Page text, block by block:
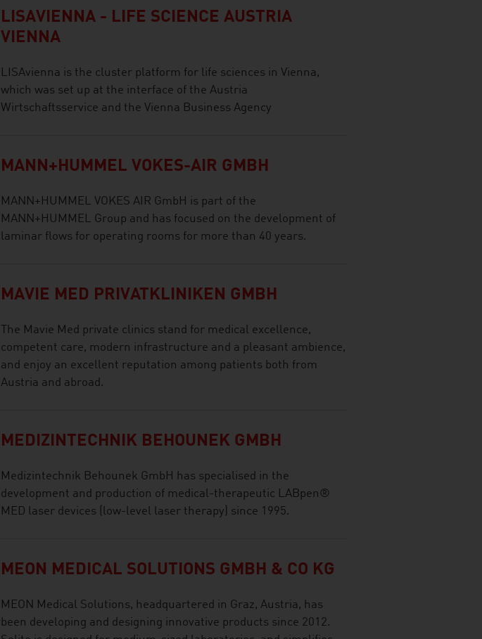
LISAVIENNA - LIFE SCIENCE AUSTRIA
VIENNA
LISAvienna is the cluster platform for life sciences in Vienna,
which was set up at the interface of the Austria
Wirtschaftsservice and the Vienna Business Agency
MANN+HUMMEL VOKES-AIR GMBH
MANN+HUMMEL VOKES AIR GmbH is part of the
MANN+HUMMEL Group and has focused on the development of
laminar flows for operating rooms for more than 40 years.
MAVIE MED PRIVATKLINIKEN GMBH
The Mavie Med private clinics stand for medical excellence,
competent care, modern infrastructure and a pleasant ambience,
and enjoy an excellent reputation among patients both from
Austria and abroad.
MEDIZINTECHNIK BEHOUNEK GMBH
Medizintechnik Behounek GmbH has specialised in the
development and production of medical-therapeutic LABpen®
MED laser devices (low-level laser therapy) since 1995.
MEON MEDICAL SOLUTIONS GMBH & CO KG
MEON Medical Solutions, headquartered in Graz, Austria, has
been developing and designing innovative products since 2012.